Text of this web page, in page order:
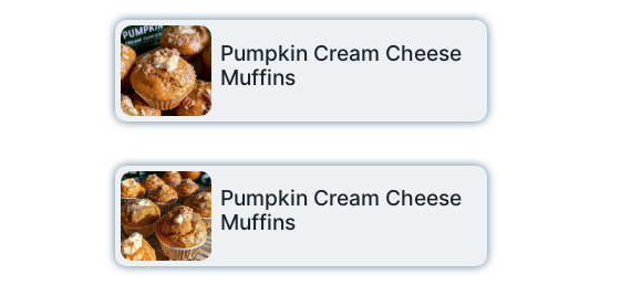
Pumpkin Cream Cheese
Muffins
Pumpkin Cream Cheese
Muffins